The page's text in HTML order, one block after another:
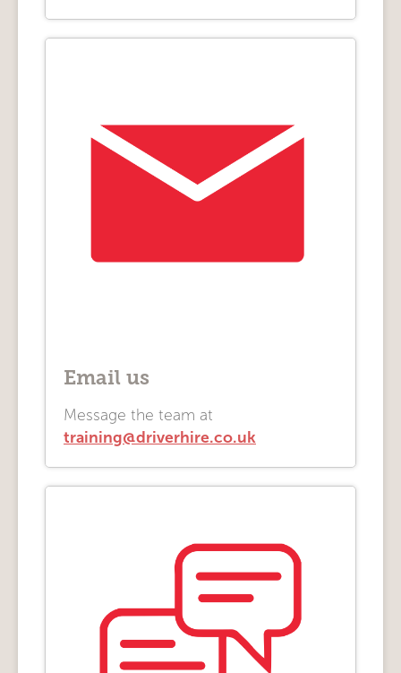
Email us
Message the team at
training@driverhire.co.uk